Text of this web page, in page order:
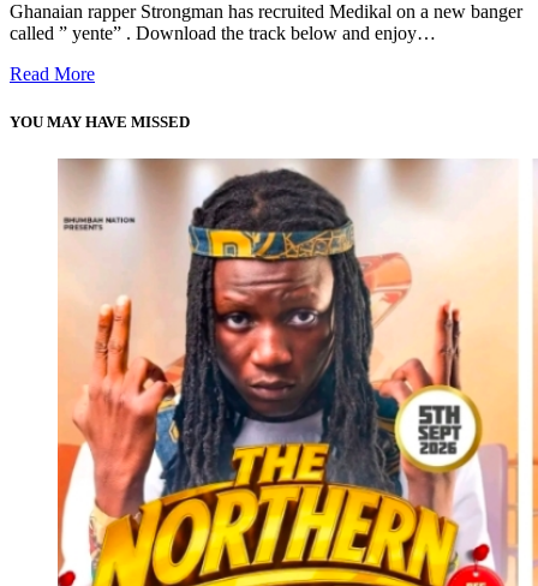
Ghanaian rapper Strongman has recruited Medikal on a new banger
called ” yente” . Download the track below and enjoy…
Read More
YOU MAY HAVE MISSED